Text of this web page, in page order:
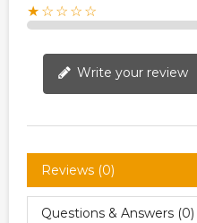
★☆☆☆☆
Write your review
Reviews (0)
Questions & Answers (0)